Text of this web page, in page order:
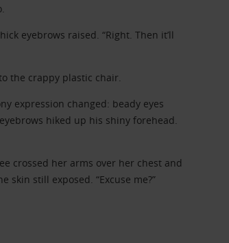
eyebrows raised. “Right. Then it’ll
the crappy plastic chair.
expression changed: beady eyes
hiked up his shiny forehead.
crossed her arms over her chest and
still exposed. “Excuse me?”